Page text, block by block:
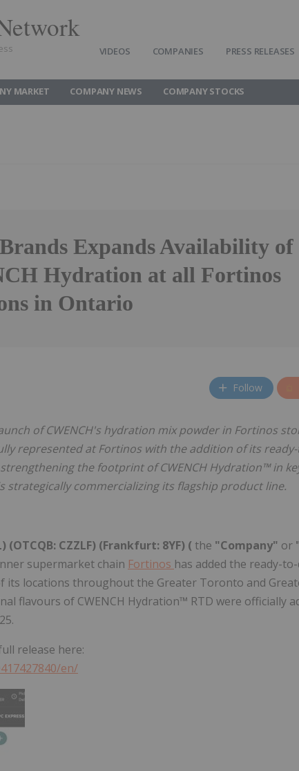
VIDEOS COMPANIES PRESS RELEASES
MARKET COMPANY NEWS COMPANY STOCKS
Expands Availability of
Hydration at all Fortinos
in Ontario
Follow
of CWENCH's hydration mix powder in Fortinos
represented at Fortinos with the addition of its
the footprint of CWENCH Hydration™ in
commercializing its flagship product line.
(OTCQB: CZZLF) (Frankfurt: 8YF) ( the "Company" or
supermarket chain Fortinos has added the ready-
its locations throughout the Greater Toronto and
flavours of CWENCH Hydration™ RTD were officially
release here:
en/